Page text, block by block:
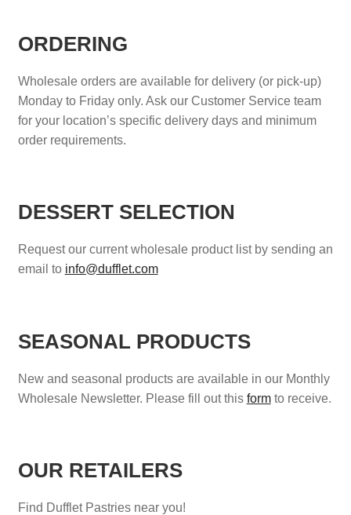
ORDERING
Wholesale orders are available for delivery (or pick-up)
Monday to Friday only. Ask our Customer Service team
for your location’s specific delivery days and minimum
order requirements.
DESSERT SELECTION
Request our current wholesale product list by sending an
email to info@dufflet.com
SEASONAL PRODUCTS
New and seasonal products are available in our Monthly
Wholesale Newsletter. Please fill out this formto receive.
OUR RETAILERS
Find Dufflet Pastries near you!